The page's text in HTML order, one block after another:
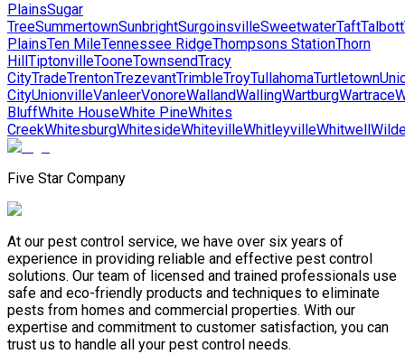
PlainsSugar
TreeSummertownSunbrightSurgoinsvilleSweetwaterTaftTalbott
PlainsTen MileTennessee RidgeThompsons StationThorn
HillTiptonvilleTooneTownsendTracy
CityTradeTrentonTrezevantTrimbleTroyTullahomaTurtletown
CityUnionvilleVanleerVonoreWallandWallingWartburgWartrace
BluffWhite HouseWhite PineWhites
CreekWhitesburgWhitesideWhitevilleWhitleyvilleWhitwell
Five Star Company
At our pest control service, we have over six years of
experience in providing reliable and effective pest control
solutions. Our team of licensed and trained professionals use
safe and eco-friendly products and techniques to eliminate
pests from homes and commercial properties. With our
expertise and commitment to customer satisfaction, you can
trust us to handle all your pest control needs.